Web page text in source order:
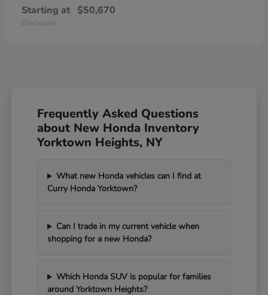
Starting at $50,670
Disclosure
Frequently Asked Questions
about New Honda Inventory
Yorktown Heights, NY
What new Honda vehicles can I find at
Curry Honda Yorktown?
Can I trade in my current vehicle when
shopping for a new Honda?
Which Honda SUV is popular for families
around Yorktown Heights?